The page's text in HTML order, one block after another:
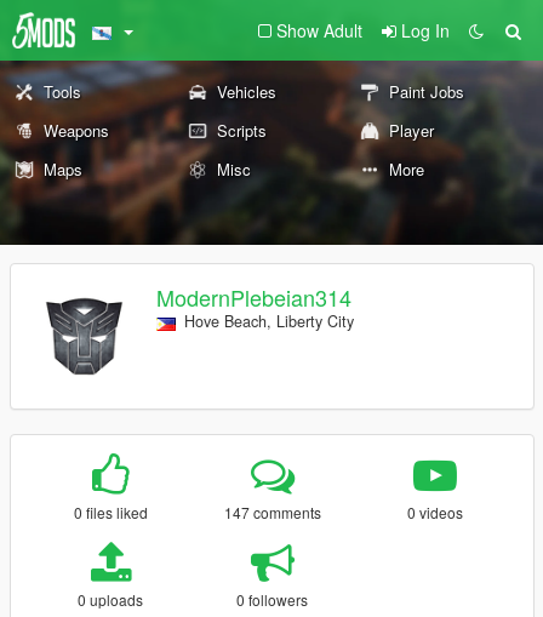
Show Adult Log In
Tools Vehicles
Paint Jobs
Weapons
Scripts
Player
Maps
Misc More
ModernPlebeian314
Hove Beach, Liberty City
0 files liked 147 comments 0 videos
0 uploads 0 followers